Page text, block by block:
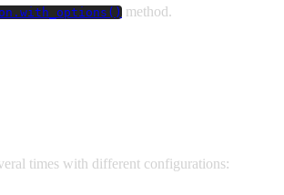
method.
times with different configurations: